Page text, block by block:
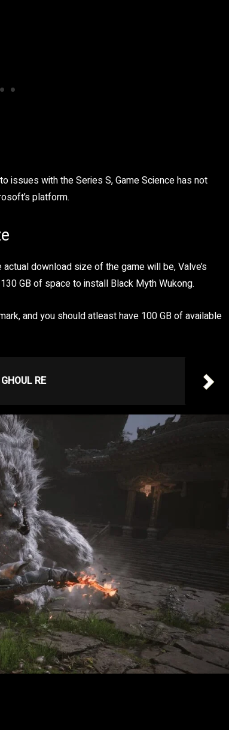
issues with the Series S, Game Science has not
platform.
download size of the game will be, Valve’s
GB of space to install Black Myth Wukong.
and you should atleast have 100 GB of available
RE